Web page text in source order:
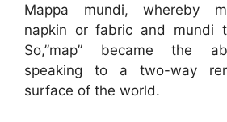
Mappa mundi, whereby
napkin or fabric and mundi
So,”map” became the
speaking to a two-way
surface of the world.